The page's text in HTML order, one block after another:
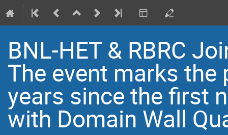
BNL-HET & RBRC
Th​e event marks
years since the first
with Domain Wall